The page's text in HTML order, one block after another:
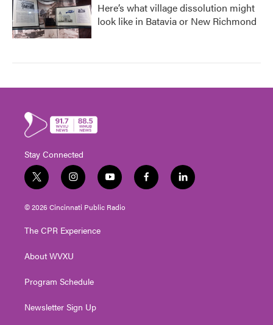
Here’s what village dissolution might
look like in Batavia or New Richmond
Stay Connected
t
w
i
t
e
i
n
s
t
g
a
y
o
u
t
f
a
l
i
© 2026 Cincinnati Public Radio
The CPR Experience
About WVXU
Program Schedule
Newsletter Sign Up